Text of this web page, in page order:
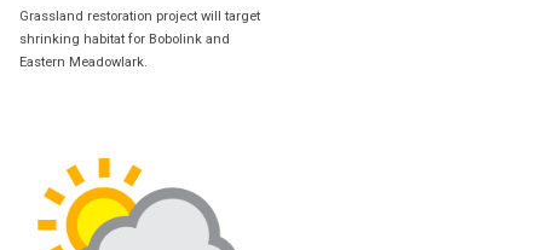
Grassland restoration project will target
shrinking habitat for Bobolink and
Eastern Meadowlark.